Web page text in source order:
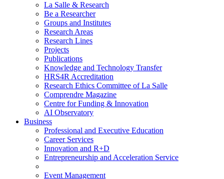
La Salle & Research
Be a Researcher
Groups and Institutes
Research Areas
Research Lines
Projects
Publications
Knowledge and Technology Transfer
HRS4R Accreditation
Research Ethics Committee of La Salle
Comprendre Magazine
Centre for Funding & Innovation
AI Observatory
Business
Professional and Executive Education
Career Services
Innovation and R+D
Entrepreneurship and Acceleration Service
Event Management